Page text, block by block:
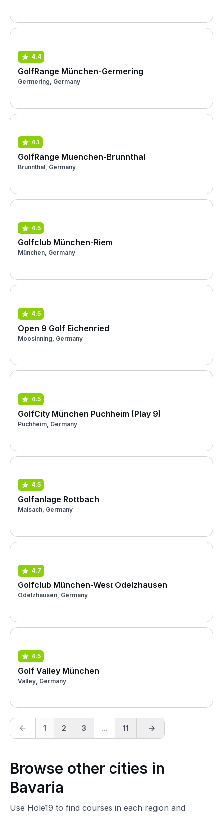
4.4
GolfRange München-Germering
Germering, Germany
4.1
GolfRange Muenchen-Brunnthal
Brunnthal, Germany
4.5
Golfclub München-Riem
München, Germany
4.5
Open 9 Golf Eichenried
Moosinning, Germany
4.5
GolfCity München Puchheim (Play 9)
Puchheim, Germany
4.5
Golfanlage Rottbach
Maisach, Germany
4.7
Golfclub München-West Odelzhausen
Odelzhausen, Germany
4.5
Golf Valley München
Valley, Germany
1 2 3 ... 11
Browse other cities in
Bavaria
Use Hole19 to find courses in each region and